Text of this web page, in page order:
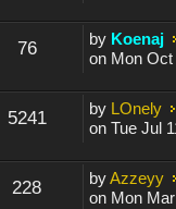
76 by Koenaj
on Mon Oct
5241 by LOnely
on Tue Jul
228 byAzzeyy
on Mon